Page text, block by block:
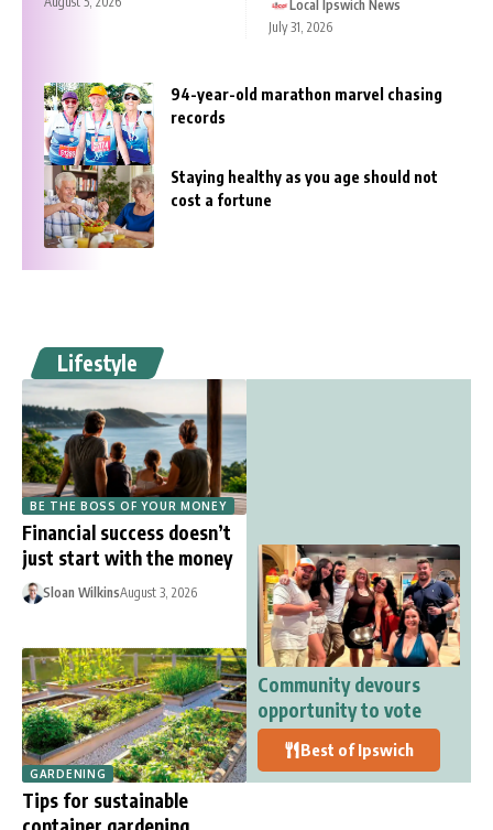
Local Ipswich News
July 31, 2026
94-year-old marathon marvel chasing
records
Staying healthy as you age should not
cost a fortune
Lifestyle
BE THE BOSS OF YOUR MONEY
Financial success doesn’t
just start with the money
Sloan WilkinsAugust 3, 2026
GARDENING
Tips for sustainable
Community devours
opportunity to vote
Best of Ipswich